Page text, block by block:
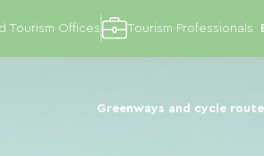
Greenways and cycle
Tourism Offices Tourism Professionals